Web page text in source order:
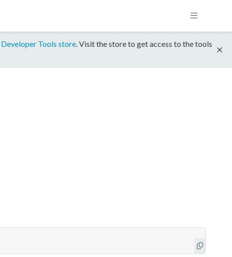
Developer Tools store. Visit the store to get access to the tools